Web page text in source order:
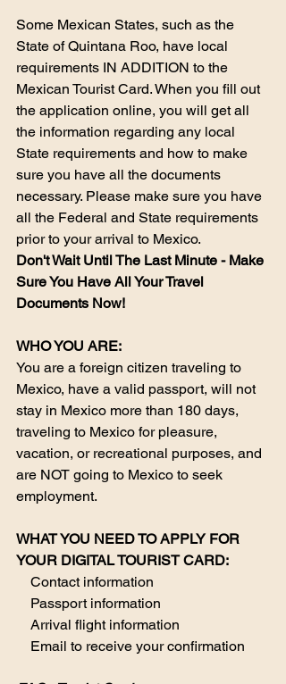
​Some Mexican States, such as the
State of Quintana Roo, have local
requirements IN ADDITION to the
Mexican Tourist Card. When you fill out
the application online, you will get all
the information regarding any local
State requirements and how to make
sure you have all the documents
necessary. Please make sure you have
all the Federal and State requirements
prior to your arrival to Mexico.
Don't Wait Until The Last Minute - Make
Sure You Have All Your Travel
Documents Now!
WHO YOU ARE:
You are a foreign citizen traveling to
Mexico, have a valid passport, will not
stay in Mexico more than 180 days,
traveling to Mexico for pleasure,
vacation, or recreational purposes, and
are NOT going to Mexico to seek
employment.
​WHAT YOU NEED TO APPLY FOR
YOUR DIGITAL TOURIST CARD:​
Contact information
Passport information
Arrival flight information
Email to receive your confirmation